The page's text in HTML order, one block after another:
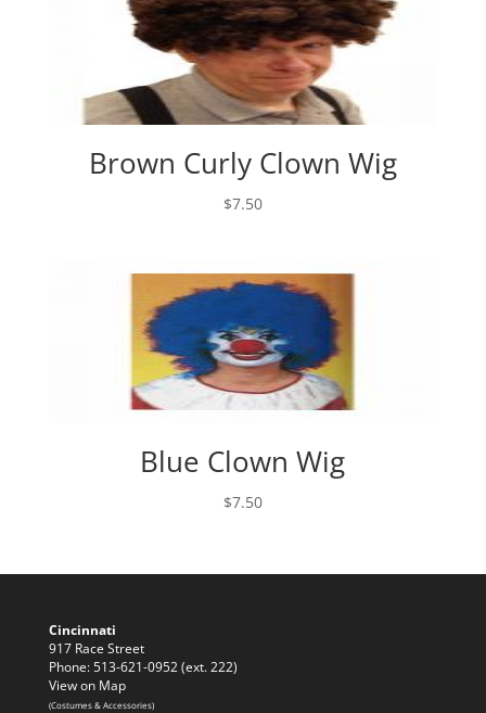
Brown Curly Clown Wig
$7.50
Blue Clown Wig
$7.50
Cincinnati
917 Race Street
Phone: 513-621-0952 (ext. 222)
View on Map
(Costumes & Accessories)